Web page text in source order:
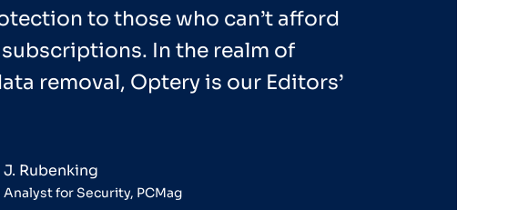
to those who can’t afford
In the realm of
removal, Optery is our Editors’
Rubenking
Analyst for Security, PCMag